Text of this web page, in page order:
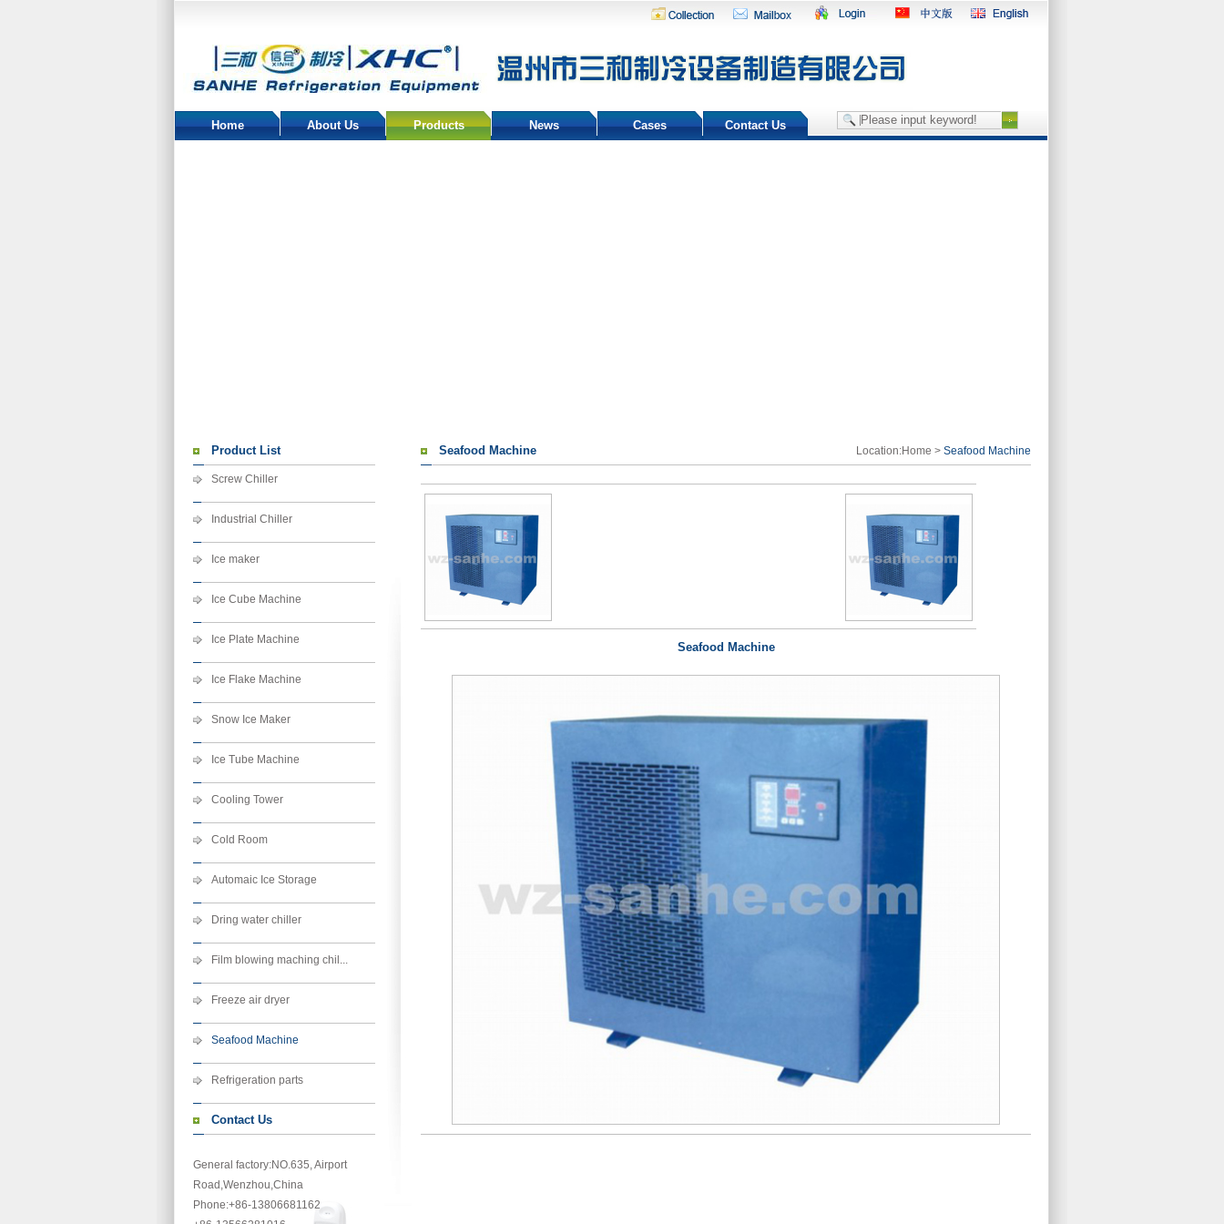
Home About Us Products News Cases Contact Us
Product List
Screw Chiller
Industrial Chiller
Ice maker
Ice Cube Machine
Ice Plate Machine
Ice Flake Machine
Snow Ice Maker
Ice Tube Machine
Cooling Tower
Cold Room
Automaic Ice Storage
Dring water chiller
Film blowing maching chil...
Freeze air dryer
Seafood Machine
Refrigeration parts
Contact Us
General factory:NO.635, Airport
Road,Wenzhou,China
Phone:+86-13806681162
Seafood Machine Location:Home > Seafood Machine
Seafood Machine